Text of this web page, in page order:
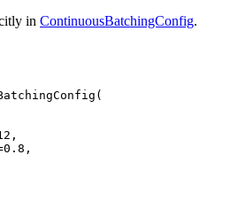
in ContinuousBatchingConfig.
,
0.8 ,